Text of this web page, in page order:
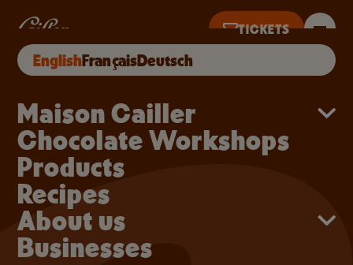
Cailler Souvenir Mix
EnglishFrançaisDeutsch
Maison Cailler
Chocolate Workshops
Products
Recipes
About us
Businesses
TICKETS
UNTIL 5PM
Cailler Souvenir Mix BUY ONLINE